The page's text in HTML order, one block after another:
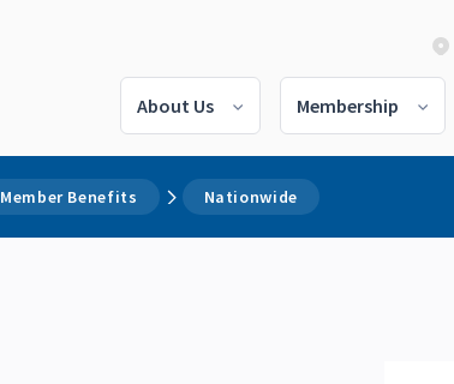
About Us Membership
Member Benefits Nationwide